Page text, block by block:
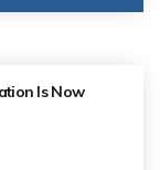
Is Now